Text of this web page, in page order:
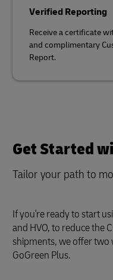
Verified Reporting
Receive a certificate
and complimentary
Report.
Get Started
Tailor your path to
If you're ready to start
and HVO, to reduce the
shipments, we offer two
GoGreen Plus.